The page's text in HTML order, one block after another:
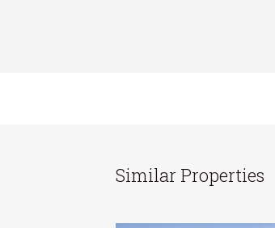
Similar Properties